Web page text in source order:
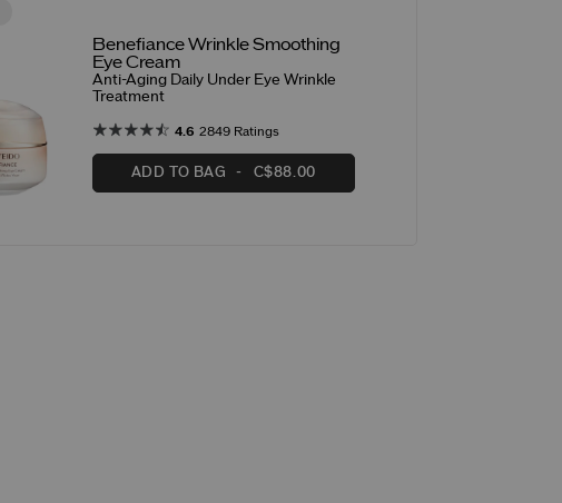
Benefiance Wrinkle Smoothing
Eye Cream
Anti-Aging Daily Under Eye Wrinkle
Treatment
4.6 2849 Ratings
ADD TO BAG C$88.00